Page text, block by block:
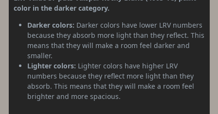
color in the darker category.
Darker colors: Darker colors have lower LRV numbers
because they absorb more light than they reflect. This
means that they will make a room feel darker and
smaller.
Lighter colors: Lighter colors have higher LRV
numbers because they reflect more light than they
absorb. This means that they will make a room feel
brighter and more spacious.